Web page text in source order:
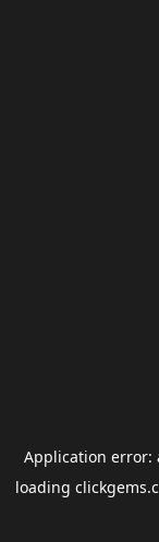
Application error:
loading